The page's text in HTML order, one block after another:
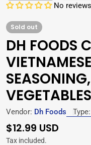
No reviews
Sold out
DH FOODS
Vendor: Dh Foods Type:
Regular
price
$12.99 USD
Tax included.